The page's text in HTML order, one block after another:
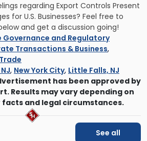
regarding Export Controls Present
for U.S. Businesses? Feel free to
and get a discussion going!
and Regulatory
Transactions & Business,
, New York City, Little Falls, NJ
has been approved by
Results may vary depending on
and legal circumstances.
See all